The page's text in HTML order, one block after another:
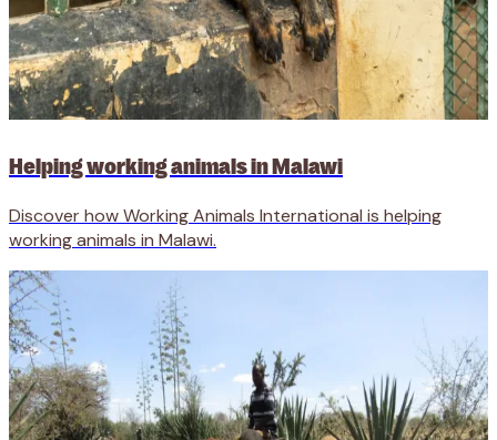
Helping working animals in Malawi
Discover how Working Animals International is helping
working animals in Malawi.